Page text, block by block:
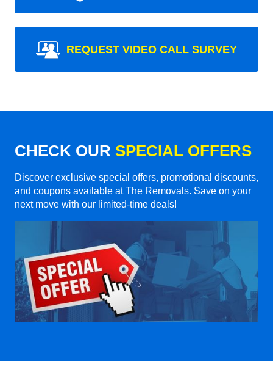
REQUEST VIDEO CALL SURVEY
CHECK OUR SPECIAL OFFERS
Discover exclusive special offers, promotional discounts,
and coupons available at The Removals. Save on your
next move with our limited-time deals!